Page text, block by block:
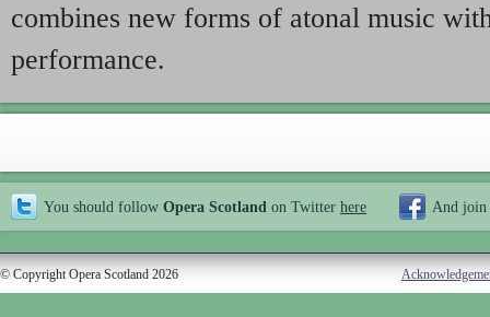
combines new forms of atonal music
performance.
You should follow Opera Scotland on Twitter here And join
© Copyright Opera Scotland 2026